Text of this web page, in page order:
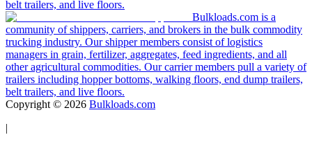
belt trailers, and live floors.
Bulkloads.com is a
community of shippers, carriers, and brokers in the bulk commodity
trucking industry. Our shipper members consist of logistics
managers in grain, fertilizer, aggregates, feed ingredients, and all
other agricultural commodities. Our carrier members pull a variety of
trailers including hopper bottoms, walking floors, end dump trailers,
belt trailers, and live floors.
Copyright © 2026 Bulkloads.com
|